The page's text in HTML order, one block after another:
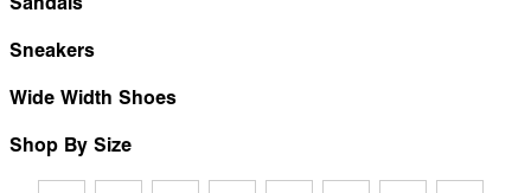
Sandals
Sneakers
Wide Width Shoes
Shop By Size